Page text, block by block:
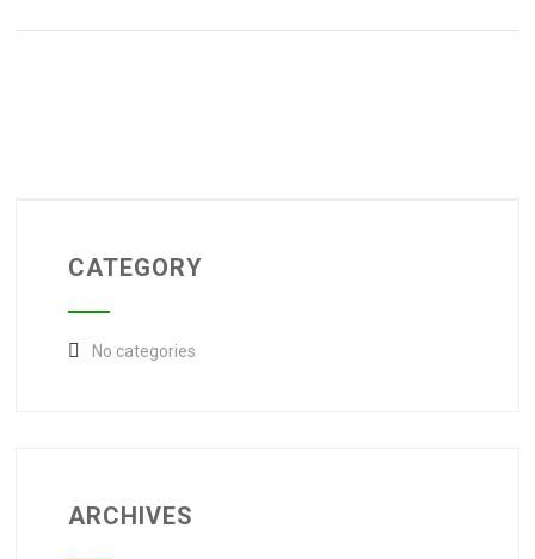
CATEGORY
No categories
ARCHIVES